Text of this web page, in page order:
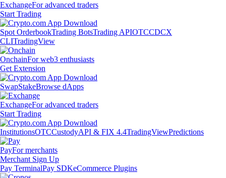
ExchangeFor advanced traders
Start Trading
Spot OrderbookTrading BotsTrading APIOTCCDCX
CLITradingView
OnchainFor web3 enthusiasts
Get Extension
SwapStakeBrowse dApps
ExchangeFor advanced traders
Start Trading
InstitutionsOTCCustodyAPI & FIX 4.4TradingViewPredictions
PayFor merchants
Merchant Sign Up
Pay TerminalPay SDKeCommerce Plugins